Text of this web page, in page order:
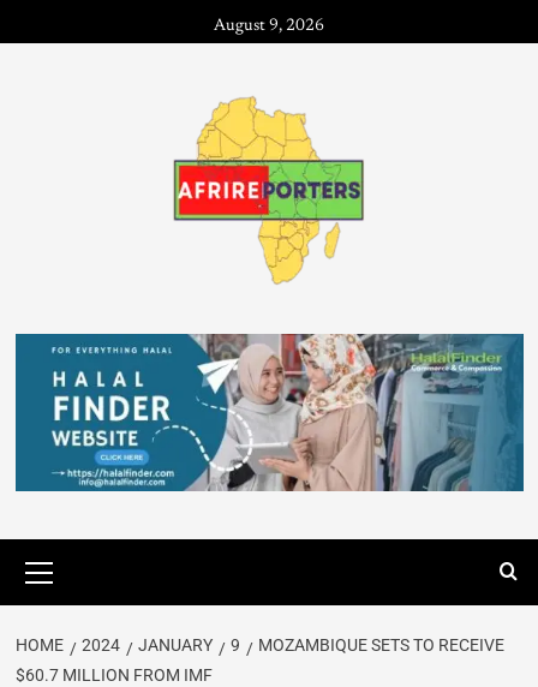
August 9, 2026
HOME 2024 JANUARY 9
MOZAMBIQUE SETS TO RECEIVE
$60.7 MILLION FROM IMF